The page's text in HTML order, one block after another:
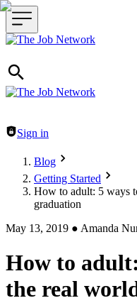
Header navigation
Sign in
Blog
Getting Started
How to adult: 5 ways
graduation
May 13, 2019 ● Amanda
How to
the real